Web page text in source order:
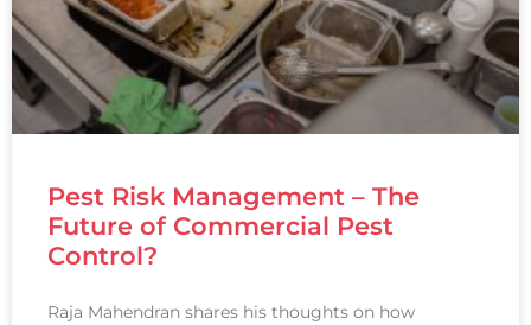
Pest Risk Management – The
Future of Commercial Pest
Control?
Raja Mahendran shares his thoughts on how